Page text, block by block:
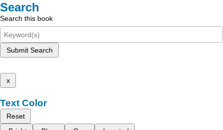
Search
Search this book
Submit Search
x
Text Color
Reset